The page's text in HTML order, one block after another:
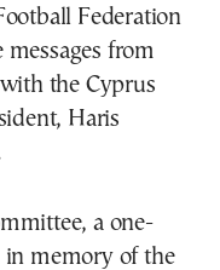
Federation
from
the Cyprus
Haris
a one-
in memory of the